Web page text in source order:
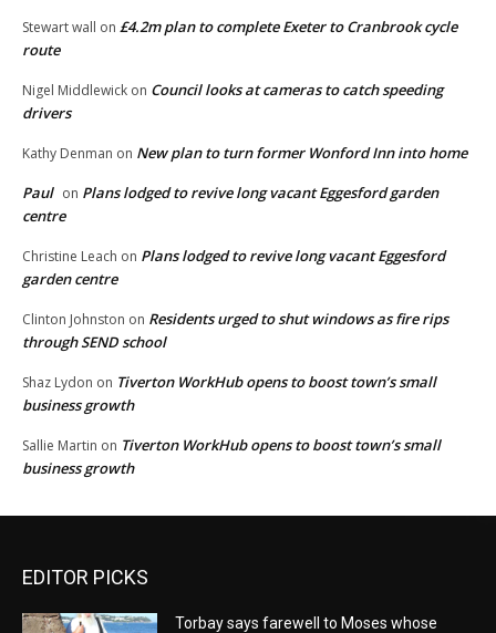
Stewart wall on £4.2m plan to complete Exeter to Cranbrook cycle
route
Nigel Middlewick on Council looks at cameras to catch speeding
drivers
Kathy Denman on New plan to turn former Wonford Inn into home
Paul on Plans lodged to revive long vacant Eggesford garden
centre
Christine Leach on Plans lodged to revive long vacant Eggesford
garden centre
Clinton Johnston on Residents urged to shut windows as fire rips
through SEND school
Shaz Lydon on Tiverton WorkHub opens to boost town’s small
business growth
Sallie Martin on Tiverton WorkHub opens to boost town’s small
business growth
EDITOR PICKS
Torbay says farewell to Moses whose